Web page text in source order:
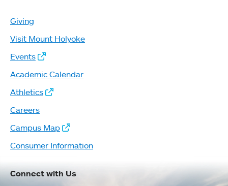
Giving
Visit Mount Holyoke
Events
Academic Calendar
Athletics
Careers
Campus Map
Consumer Information
Connect with Us